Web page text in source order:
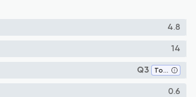
4.8
14
Q3 Toxicology
0.6